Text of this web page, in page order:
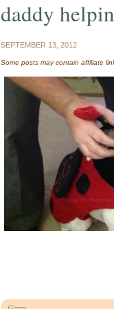
daddy
SEPTEMBER 13, 2012
Some posts may contain affiliate